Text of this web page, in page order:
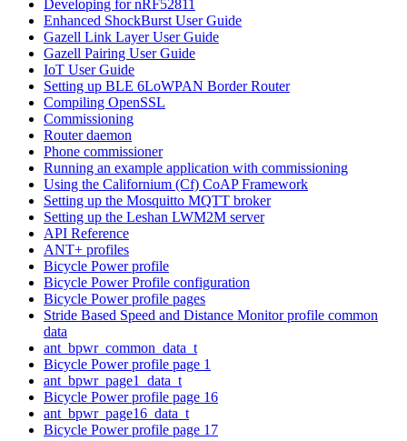
Developing for nRF52811
Enhanced ShockBurst User Guide
Gazell Link Layer User Guide
Gazell Pairing User Guide
IoT User Guide
Setting up BLE 6LoWPAN Border Router
Compiling OpenSSL
Commissioning
Router daemon
Phone commissioner
Running an example application with commissioning
Using the Californium (Cf) CoAP Framework
Setting up the Mosquitto MQTT broker
Setting up the Leshan LWM2M server
API Reference
ANT+ profiles
Bicycle Power profile
Bicycle Power Profile configuration
Bicycle Power profile pages
Stride Based Speed and Distance Monitor profile common
data
ant_bpwr_common_data_t
Bicycle Power profile page 1
ant_bpwr_page1_data_t
Bicycle Power profile page 16
ant_bpwr_page16_data_t
Bicycle Power profile page 17